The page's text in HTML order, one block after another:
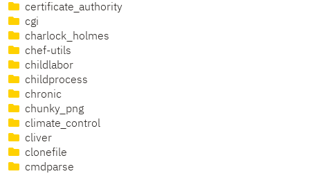
certificate_authority
cgi
charlock_holmes
chef-utils
childlabor
childprocess
chronic
chunky_png
climate_control
cliver
clonefile
cmdparse